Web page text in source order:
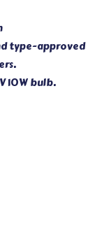
type-approved
10W bulb.